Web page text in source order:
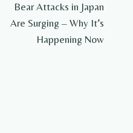
Bear Attacks in Japan
Are Surging – Why It’s
Happening Now